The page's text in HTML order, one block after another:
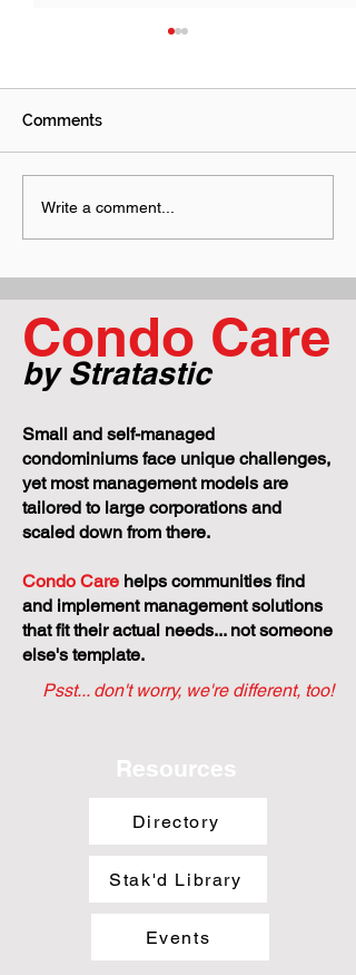
Why "Just Send Me an
Email and Go Ahead"
Trouble
Comments
Write a comment...
Condo Care
by Stratastic
Small and self-managed
condominiums face unique challenges,
yet most management models are
tailored to large corporations and
scaled down from there.
Condo Care helps communities find
and implement management solutions
that fit their actual needs... not someone
else's template.
Psst... don't worry, we're different, too!
Resources
Directory
Stak'd Library
Events